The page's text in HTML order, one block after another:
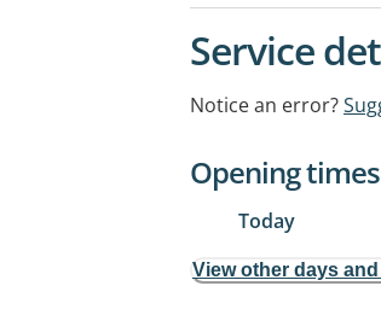
Service
Notice an error?
Opening times
Today
View other days